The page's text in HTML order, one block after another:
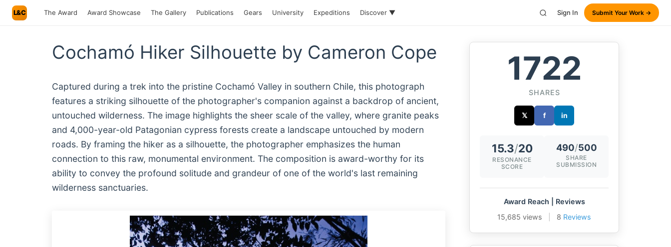
L&C The Award Award Showcase The Gallery Publications Gears University Expeditions Discover ▼ Sign In Submit Your Work →
Cochamó Hiker Silhouette by Cameron Cope
Captured during a trek into the pristine Cochamó Valley in southern Chile, this photograph
features a striking silhouette of the photographer's companion against a backdrop of ancient,
untouched wilderness. The image highlights the sheer scale of the valley, where granite peaks
and 4,000-year-old Patagonian cypress forests create a landscape untouched by modern
roads. By framing the hiker as a silhouette, the photographer emphasizes the human
connection to this raw, monumental environment. The composition is award-worthy for its
ability to convey the profound solitude and grandeur of one of the world's last remaining
wilderness sanctuaries.
1722
SHARES
𝕏 f in
15.3/20
RESONANCE
SCORE
490/500
SHARE
SUBMISSION
Award Reach | Reviews
15,685 views
8 Reviews